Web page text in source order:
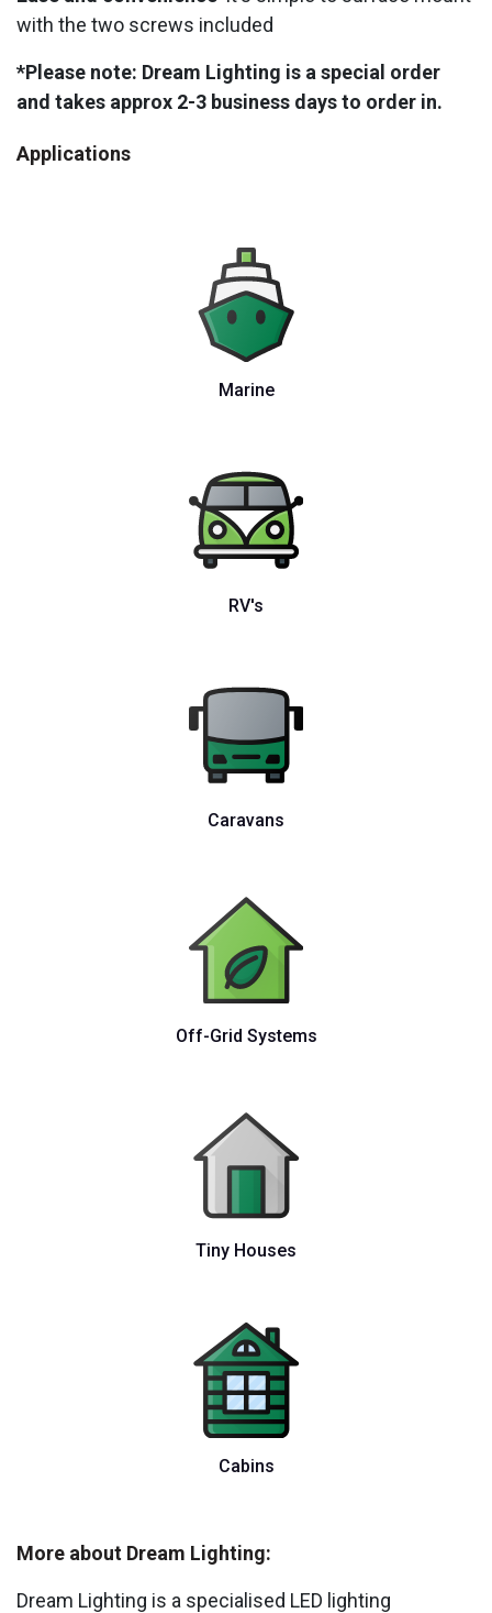
with the two screws included
*Please note: Dream Lighting is a special order
and takes approx 2-3 business days to order in.
Applications
Marine
RV's
Caravans
Off-Grid Systems
Tiny Houses
Cabins
More about Dream Lighting:
Dream Lighting is a specialised LED lighting